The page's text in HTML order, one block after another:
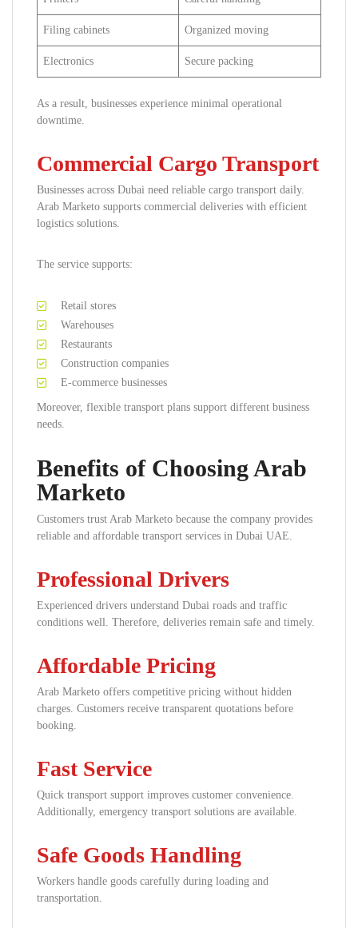
Filing cabinets Organized moving
Electronics Secure packing
As a result, businesses experience minimal operational
downtime.
Commercial Cargo Transport
Businesses across Dubai need reliable cargo transport daily.
Arab Marketo supports commercial deliveries with efficient
logistics solutions.
The service supports:
Retail stores
Warehouses
Restaurants
Construction companies
E-commerce businesses
Moreover, flexible transport plans support different business
needs.
Benefits of Choosing Arab
Marketo
Customers trust Arab Marketo because the company provides
reliable and affordable transport services in Dubai UAE.
Professional Drivers
Experienced drivers understand Dubai roads and traffic
conditions well. Therefore, deliveries remain safe and timely.
Affordable Pricing
Arab Marketo offers competitive pricing without hidden
charges. Customers receive transparent quotations before
booking.
Fast Service
Quick transport support improves customer convenience.
Additionally, emergency transport solutions are available.
Safe Goods Handling
Workers handle goods carefully during loading and
transportation.